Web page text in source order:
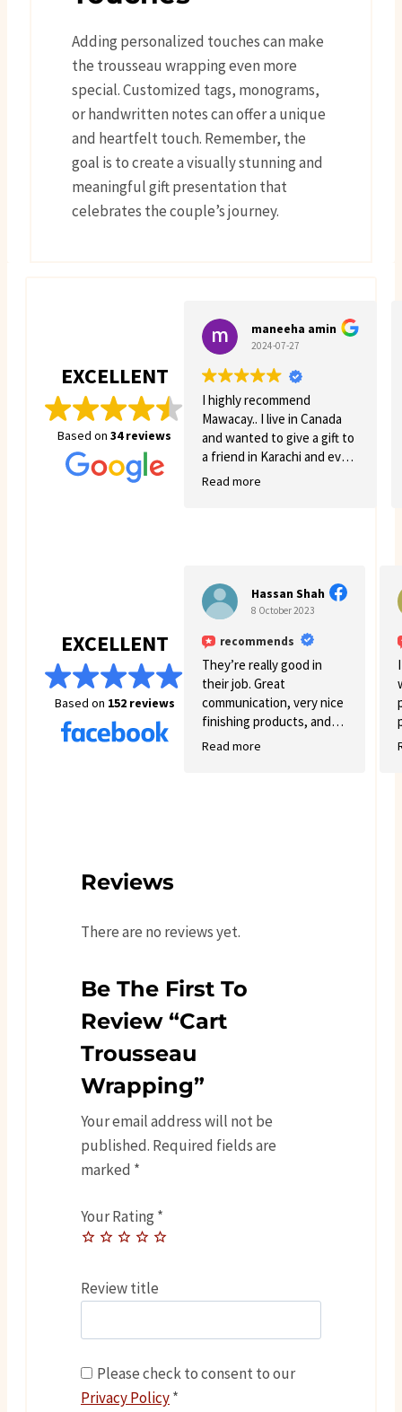
Adding personalized touches can make
the trousseau wrapping even more
special. Customized tags, monograms,
or handwritten notes can offer a unique
and heartfelt touch. Remember, the
goal is to create a visually stunning and
meaningful gift presentation that
celebrates the couple’s journey.
EXCELLENT
Based on 34 reviews
maneeha amin
2024-07-27
I highly recommend
Mawacay.. I live in Canada
and wanted to give a gift to
a friend in Karachi and even
though there was quite a
back for more business. 🙂
Read more
EXCELLENT
Based on 152 reviews
Hassan Shah
8 October 2023
recommends
They’re really good in
their job. Great
communication, very nice
finishing products, and
good variety.
Read more
Reviews
There are no reviews yet.
Be The First To
Review “Cart
Trousseau
Wrapping”
Your email address will not be
published. Required fields are
marked *
Your Rating *
Review title
Please check to consent to our
Privacy Policy*